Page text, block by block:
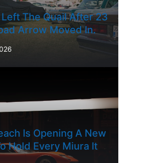
The Quail After 23
Arrow Moved In.
Is Opening A New
Hold Every Miura It